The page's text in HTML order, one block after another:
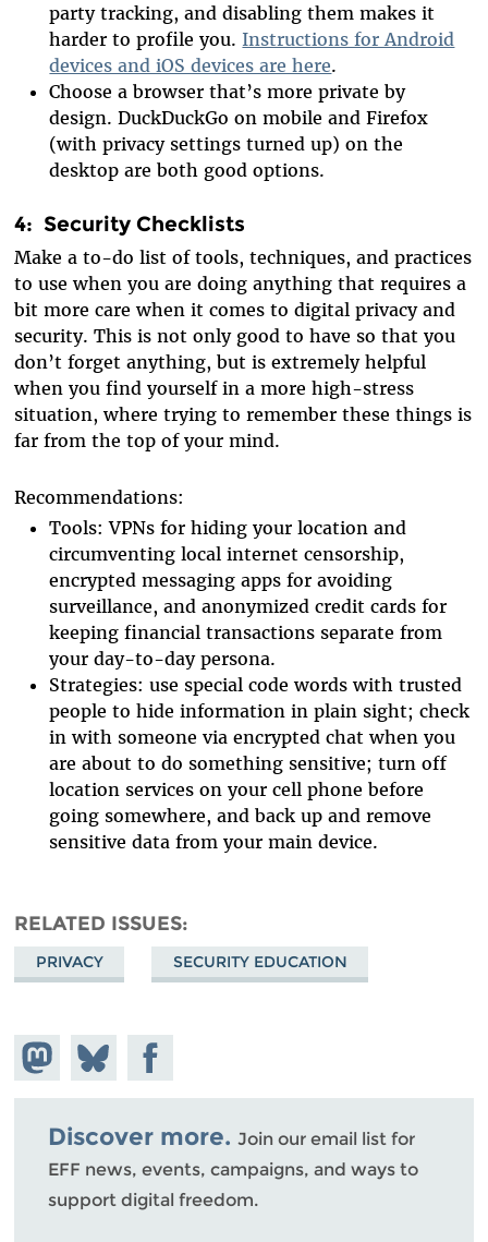
party tracking, and disabling them makes it
harder to profile you. Instructions for Android
devices and iOS devices are here.
Choose a browser that’s more private by
design. DuckDuckGo on mobile and Firefox
(with privacy settings turned up) on the
desktop are both good options.
4: Security Checklists
Make a to-do list of tools, techniques, and practices
to use when you are doing anything that requires a
bit more care when it comes to digital privacy and
security. This is not only good to have so that you
don’t forget anything, but is extremely helpful
when you find yourself in a more high-stress
situation, where trying to remember these things is
far from the top of your mind.
Recommendations:
Tools: VPNs for hiding your location and
circumventing local internet censorship,
encrypted messaging apps for avoiding
surveillance, and anonymized credit cards for
keeping financial transactions separate from
your day-to-day persona.
Strategies: use special code words with trusted
people to hide information in plain sight; check
in with someone via encrypted chat when you
are about to do something sensitive; turn off
location services on your cell phone before
going somewhere, and back up and remove
sensitive data from your main device.
RELATED ISSUES
PRIVACY SECURITY EDUCATION
Share on
Mastodon
Share
on
Bluesky
Share on
Facebook
Discover more.Join our email list for
EFF news, events, campaigns, and ways to
support digital freedom.